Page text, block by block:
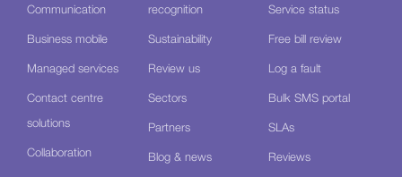
Communication
Business mobile
Managed services
Contact centre
solutions
Collaboration
recognition
Sustainability
Review us
Sectors
Partners
Blog & news
Service status
Free bill review
Log a fault
Bulk SMS portal
SLAs
Reviews